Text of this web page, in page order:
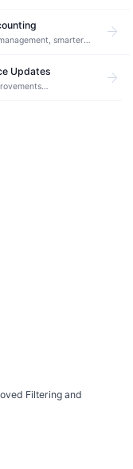
smarter
arrow_forward
Updates arrow_forward
Filtering and